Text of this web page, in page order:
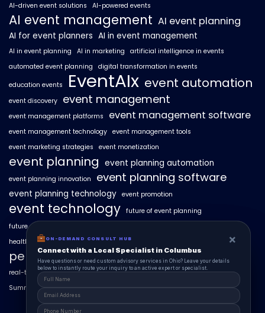
AI-driven event solutions
AI-powered events
AI event management AI event planning
AI for event planners AI in event management
AI in event planning AI in marketing
artificial intelligence in events
automated event planning
digital transformation in events
education events EventAIx event automation
event discovery event management
event management platforms event management software
event management technology event management tools
event marketing strategies
event monetization
event planning event planning automation
event planning innovation event planning software
event planning technology event promotion
event technology future of event planning
future of events
healthcare events hyperlocal event discovery
personalized event experiences
real-time event analytics real estate events scaling events with AI
SummitAIx
ON-DEMAND CONSUL HUB ×
Connect with a Local Specialist in Columbus
Have structural questions or need custom advisory services in Ohio? Leave your
details below to instantly route your inquiry to an active expert or specialist.
ON-DEMAND CONSULT HUB ×
Connect with a Local Specialist in Columbus
Have questions or need custom advisory services in Ohio? Leave your details
below to instantly route your inquiry to an active expert or specialist.